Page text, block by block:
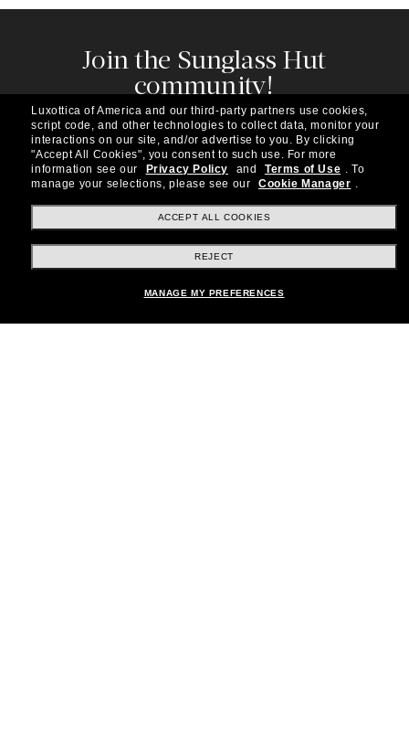
Join the Sunglass Hut
community!
Subscribe to our newsletter to be the first to hear
about the latest trends, curated selections,
special offers and more.
Subscribe!
Shopping online
Luxottica of America and our third-party partners use cookies,
script code, and other technologies to collect data, monitor your
interactions on our site, and/or advertise to you. By clicking
"Accept All Cookies", you consent to such use. For more
information see our
Privacy Policy and Terms of Use . To
manage your selections, please see our
Cookie Manager .
ACCEPT ALL COOKIES
REJECT
MANAGE MY PREFERENCES